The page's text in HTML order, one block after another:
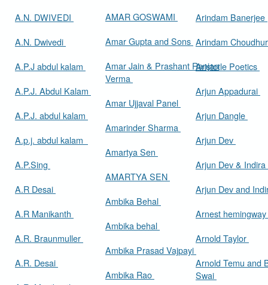
A.N. DWIVEDI
A.N. Dwivedi
A.P.J abdul kalam
A.P.J. Abdul Kalam
A.P.J. abdul kalam
A.p.j. abdul kalam
A.P.Sing
A.R Desai
A.R Manikanth
A.R. Braunmuller
A.R. Desai
AMAR GOSWAMI
Amar Gupta and Sons
Amar Jain & Prashant Ranjan
Verma
Amar Ujjaval Panel
Amarinder Sharma
Amartya Sen
AMARTYA SEN
Ambika Behal
Ambika behal
Ambika Prasad Vajpayi
Ambika Rao
Arindam Banerjee
Arindam
Aristotle Poetics
Arjun Appadurai
Arjun Dangle
Arjun Dev
Arjun Dev &
Arjun Dev and
Arnest hemingway
Arnold Taylor
Arnold Temu and
Swai